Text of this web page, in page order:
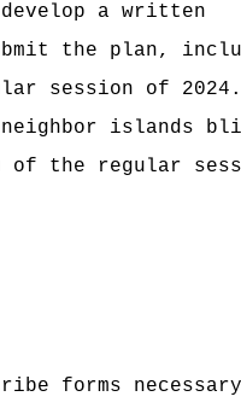
a written
the plan,
session of 2024.
islands
of the regular
forms